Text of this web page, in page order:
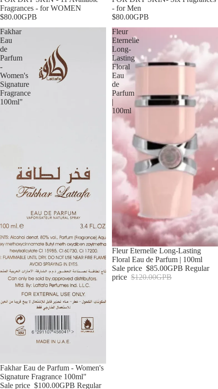
Fragrances - for WOMEN
$80.00GPB
- for Men
$80.00GPB
Fakhar
Eau
de
Parfum
-
Women's
Signature
Fragrance
100ml"
Sale
Fakhar Eau de Parfum - Women's
Signature Fragrance 100ml"
Sale price $100.00GPB Regular
Fleur
Eternelle
Long-
Lasting
Floral
Eau
de
Parfum
|
100ml
Sale
Fleur Eternelle Long-Lasting
Floral Eau de Parfum | 100ml
Sale price $85.00GPB Regular
price $120.00GPB